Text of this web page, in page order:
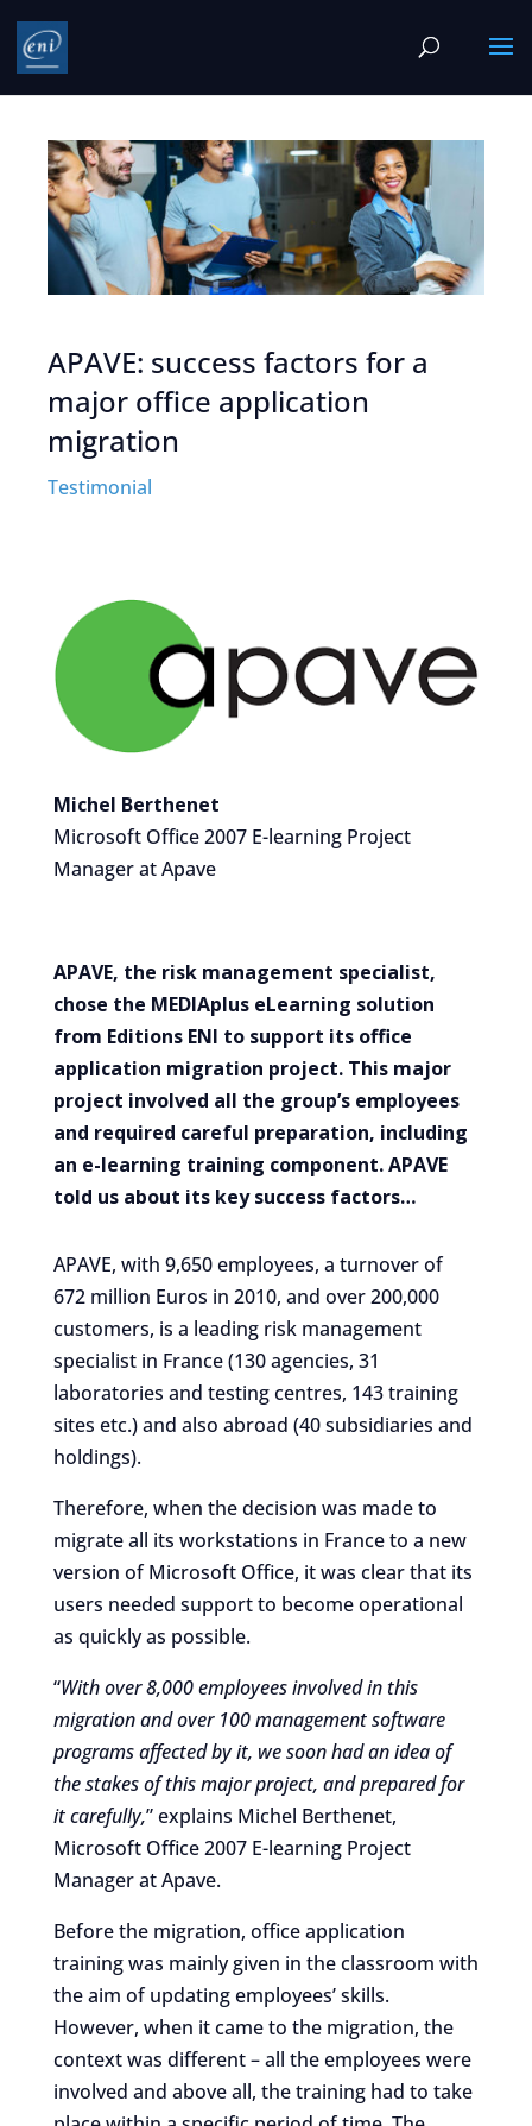
APAVE: success factors for a
major office application
migration
Testimonial
Michel Berthenet
Microsoft Office 2007 E-learning Project
Manager at Apave
APAVE, the risk management specialist,
chose the MEDIAplus eLearning solution
from Editions ENI to support its office
application migration project. This major
project involved all the group’s employees
and required careful preparation, including
an e-learning training component. APAVE
told us about its key success factors…
APAVE, with 9,650 employees, a turnover of
672 million Euros in 2010, and over 200,000
customers, is a leading risk management
specialist in France (130 agencies, 31
laboratories and testing centres, 143 training
sites etc.) and also abroad (40 subsidiaries and
holdings).
Therefore, when the decision was made to
migrate all its workstations in France to a new
version of Microsoft Office, it was clear that its
users needed support to become operational
as quickly as possible.
“With over 8,000 employees involved in this
migration and over 100 management software
programs affected by it, we soon had an idea of
the stakes of this major project, and prepared for
it carefully,” explains Michel Berthenet,
Microsoft Office 2007 E-learning Project
Manager at Apave.
Before the migration, office application
training was mainly given in the classroom with
the aim of updating employees’ skills.
However, when it came to the migration, the
context was different – all the employees were
involved and above all, the training had to take